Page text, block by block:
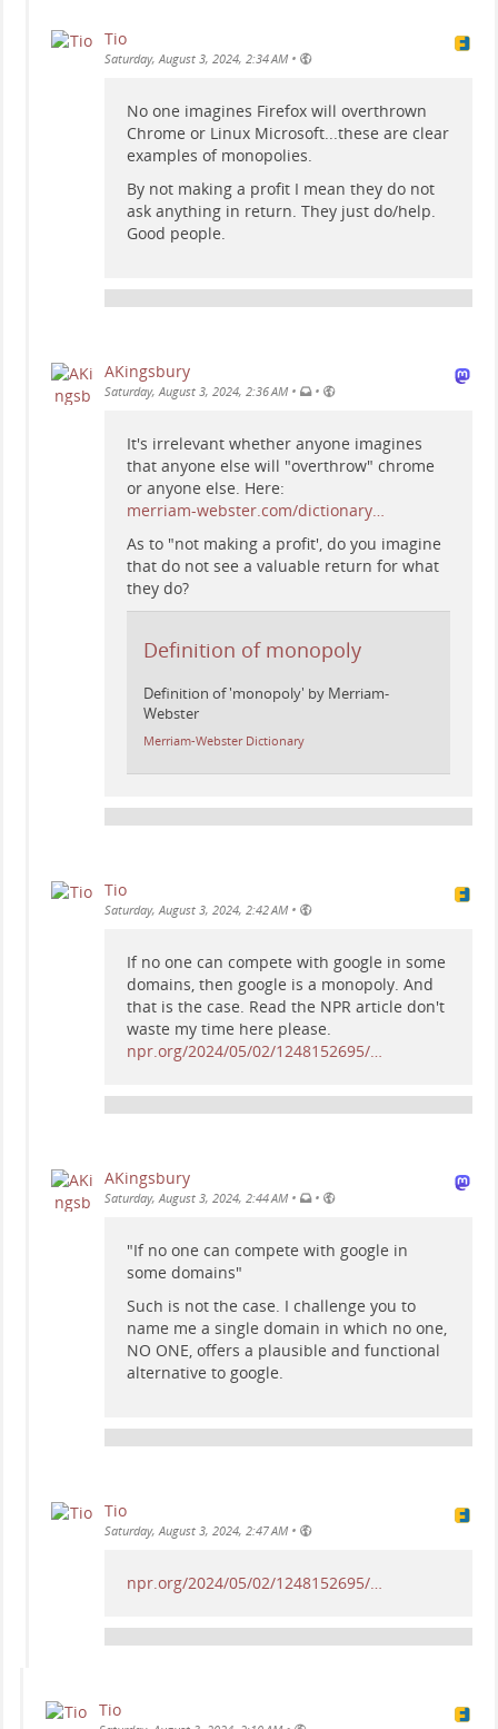
Tio
Saturday, August 3, 2024, 2:34 AM •
No one imagines Firefox will overthrown
Chrome or Linux Microsoft...these are clear
examples of monopolies.
By not making a profit I mean they do not
ask anything in return. They just do/help.
Good people.
AKingsbury
Saturday, August 3, 2024, 2:36 AM • •
It's irrelevant whether anyone imagines
that anyone else will "overthrow" chrome
or anyone else. Here:
merriam-webster.com/dictionary…
As to "not making a profit', do you imagine
that do not see a valuable return for what
they do?
Definition of monopoly
Definition of 'monopoly' by Merriam-
Webster
Merriam-Webster Dictionary
Tio
Saturday, August 3, 2024, 2:42 AM •
If no one can compete with google in some
domains, then google is a monopoly. And
that is the case. Read the NPR article don't
waste my time here please.
npr.org/2024/05/02/1248152695/…
AKingsbury
Saturday, August 3, 2024, 2:44 AM • •
"If no one can compete with google in
some domains"
Such is not the case. I challenge you to
name me a single domain in which no one,
NO ONE, offers a plausible and functional
alternative to google.
Tio
Saturday, August 3, 2024, 2:47 AM •
npr.org/2024/05/02/1248152695/…
Tio